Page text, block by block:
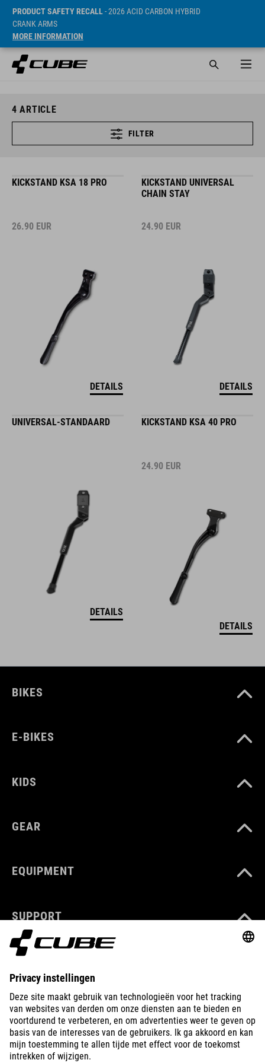
PRODUCT SAFETY RECALL- 2026 ACID CARBON HYBRID
CRANK ARMS
MORE INFORMATION
4 ARTICLE
FILTER
KICKSTAND KSA 18 PRO
26.90 EUR
DETAILS
KICKSTAND UNIVERSAL
CHAIN STAY
24.90 EUR
DETAILS
UNIVERSAL-STANDAARD
DETAILS
KICKSTAND KSA 40 PRO
24.90 EUR
DETAILS
BIKES
E-BIKES
KIDS
GEAR
EQUIPMENT
SUPPORT
ABOUT US
EXPLORE